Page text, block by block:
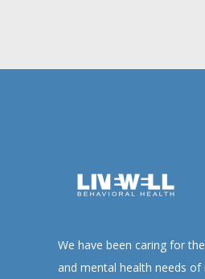
We have been caring for
and mental health needs of